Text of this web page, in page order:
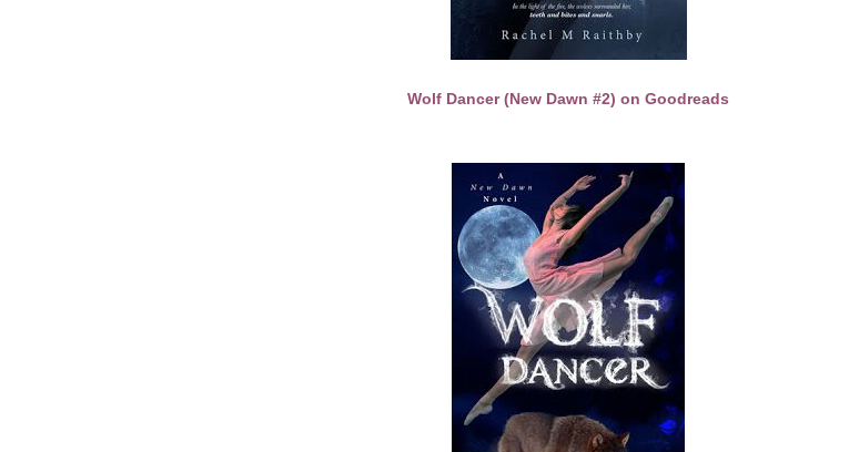
Wolf Dancer (New Dawn #2) on Goodreads